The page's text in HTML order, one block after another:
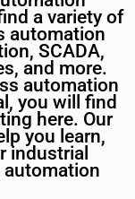
a variety of
automation
SCADA,
and more.
automation
you will find
here. Our
you learn,
industrial